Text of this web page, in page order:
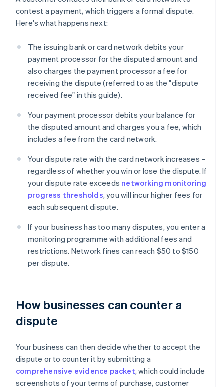
contest a payment, which triggers a formal dispute.
Here's what happens next:
The issuing bank or card network debits your
payment processor for the disputed amount and
also charges the payment processor a fee for
receiving the dispute (referred to as the "dispute
received fee" in this guide).
Your payment processor debits your balance for
the disputed amount and charges you a fee, which
includes a fee from the card network.
Your dispute rate with the card network increases –
regardless of whether you win or lose the dispute. If
your dispute rate exceeds networking monitoring
progress thresholds, you will incur higher fees for
each subsequent dispute.
If your business has too many disputes, you enter a
monitoring programme with additional fees and
restrictions. Network fines can reach $50 to $150
per dispute.
How businesses can counter a
dispute
Your business can then decide whether to accept the
dispute or to counter it by submitting a
comprehensive evidence packet, which could include
screenshots of your terms of purchase, customer